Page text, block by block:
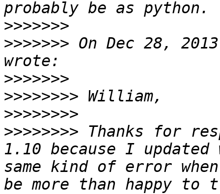
>>>>>>>
>>>>>>> On Dec 28,
>>>>>>>
>>>>>>>>
>>>>>>>>
>>>>>>>> Thanks for
1.10 because I
same kind of error
be more than happy to